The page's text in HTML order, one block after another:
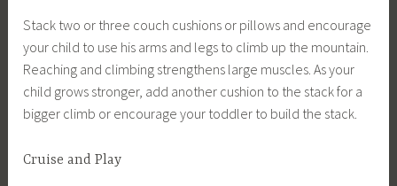
Stack two or three couch cushions or pillows and encourage
your child to use his arms and legs to climb up the mountain.
Reaching and climbing strengthens large muscles. As your
child grows stronger, add another cushion to the stack for a
bigger climb or encourage your toddler to build the stack.
Cruise and Play